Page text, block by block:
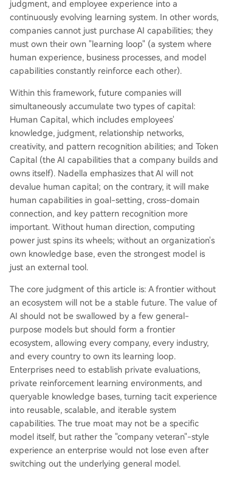
omic value is concentrated by a few dominant m
odels that commoditize entire industries' knowle
dge. Instead, the priority should be building a br
oad "frontier ecosystem" where every company, i
ndustry, and nation can own its learning loop. Th
is allows organizations to retain control of their i
judgment, and employee experience into a
continuously evolving learning system. In other words,
companies cannot just purchase AI capabilities; they
must own their own "learning loop" (a system where
human experience, business processes, and model
capabilities constantly reinforce each other).
Within this framework, future companies will
simultaneously accumulate two types of capital:
Human Capital, which includes employees'
knowledge, judgment, relationship networks,
creativity, and pattern recognition abilities; and Token
Capital (the AI capabilities that a company builds and
owns itself). Nadella emphasizes that AI will not
devalue human capital; on the contrary, it will make
human capabilities in goal-setting, cross-domain
connection, and key pattern recognition more
important. Without human direction, computing
power just spins its wheels; without an organization's
own knowledge base, even the strongest model is
just an external tool.
The core judgment of this article is: A frontier without
an ecosystem will not be a stable future. The value of
AI should not be swallowed by a few general-
purpose models but should form a frontier
ecosystem, allowing every company, every industry,
and every country to own its learning loop.
Enterprises need to establish private evaluations,
private reinforcement learning environments, and
queryable knowledge bases, turning tacit experience
into reusable, scalable, and iterable system
capabilities. The true moat may not be a specific
model itself, but rather the "company veteran"-style
experience an enterprise would not lose even after
switching out the underlying general model.